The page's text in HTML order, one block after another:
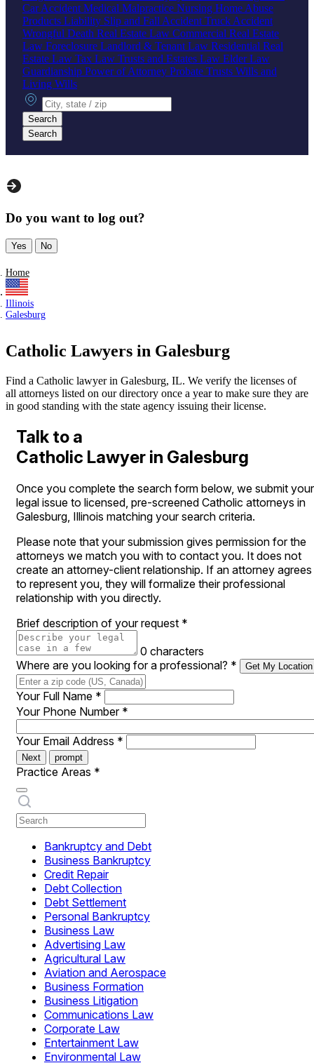
Car Accident Medical Malpractice Nursing Home Abuse
Products Liability Slip and Fall Accident Truck Accident
Wrongful Death Real Estate Law Commercial Real Estate
Law Foreclosure Landlord & Tenant Law Residential Real
Estate Law Tax Law Trusts and Estates Law Elder Law
Guardianship Power of Attorney Probate Trusts Wills and
Living Wills
City, state or zip
Search
Search
Do you want to log out?
Yes No
Home
Illinois
Galesburg
Catholic Lawyers in Galesburg
Find a Catholic lawyer in Galesburg, IL. We verify the licenses of
all attorneys listed on our directory once a year to make sure they are
in good standing with the state agency issuing their license.
Talk to a
Catholic Lawyer in Galesburg
Once you complete the search form below, we submit your
legal issue to licensed, pre-screened Catholic attorneys in
Galesburg, Illinois matching your search criteria.
Please note that your submission gives permission for the
attorneys we match you with to contact you. It does not
create an attorney-client relationship. If an attorney agrees
to represent you, they will formalize their professional
relationship with you directly.
Brief description of your request *
0 characters
Where are you looking for a professional? * Get My Location
Your Full Name *
Your Phone Number *
Your Email Address *
Next prompt
Practice Areas *
Bankruptcy and Debt
Business Bankruptcy
Credit Repair
Debt Collection
Debt Settlement
Personal Bankruptcy
Business Law
Advertising Law
Agricultural Law
Aviation and Aerospace
Business Formation
Business Litigation
Communications Law
Corporate Law
Entertainment Law
Environmental Law